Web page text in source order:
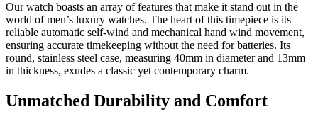
Our watch boasts an array of features that make it stand out in the
world of men’s luxury watches. The heart of this timepiece is its
reliable automatic self-wind and mechanical hand wind movement,
ensuring accurate timekeeping without the need for batteries. Its
round, stainless steel case, measuring 40mm in diameter and 13mm
in thickness, exudes a classic yet contemporary charm.
Unmatched Durability and Comfort